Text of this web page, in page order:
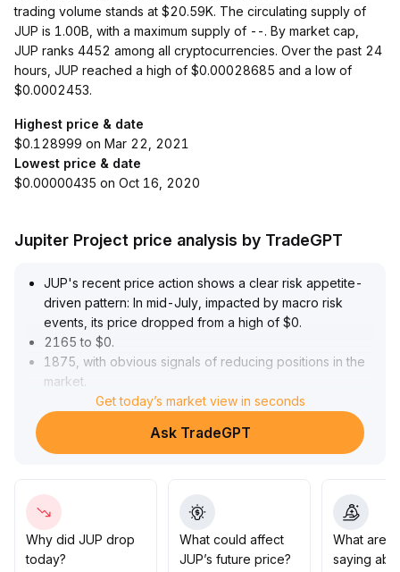
trading volume stands at $20.59K. The circulating supply of
JUP is 1.00B, with a maximum supply of --. By market cap,
JUP ranks 4452 among all cryptocurrencies. Over the past 24
hours, JUP reached a high of $0.00028685 and a low of
$0.0002453.
Highest price & date
$0.128999 on Mar 22, 2021
Lowest price & date
$0.00000435 on Oct 16, 2020
Jupiter Project price analysis by TradeGPT
JUP's recent price action shows a clear risk appetite-
driven pattern: In mid-July, impacted by macro risk
events, its price dropped from a high of $0.
2165 to $0.
1875, with obvious signals of reducing positions in the
market
At the end of July, easing risk factors and external
positive news pushed a short-term rebound,
maintaining a narrow range oscillation at $0
In the current consolidation phase, support at $0
18 remains effective, while resistance is seen at $0.
20.
Given that market sentiment recovery is still insufficient,
Get today’s market view in seconds
Ask TradeGPT
Why did JUP drop
today?
What could affect
JUP’s future price?
What are
saying